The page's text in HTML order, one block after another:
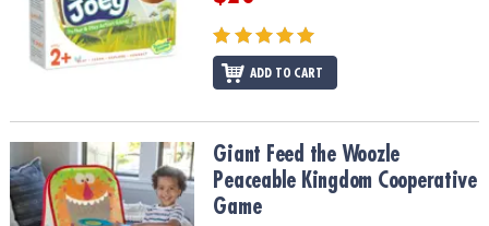
ADD TO CART
Giant Feed the Woozle Peaceable Kingdom Cooperative Game
Giant Feed the Woozle
Peaceable Kingdom Cooperative
Game